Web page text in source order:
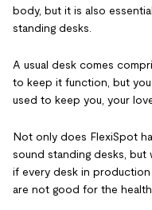
body, but it is also
standing desks.
A usual desk comes
to keep it function, but
used to keep you, your
Not only does FlexiSpot
sound standing desks, but
if every desk in
are not good for the health.